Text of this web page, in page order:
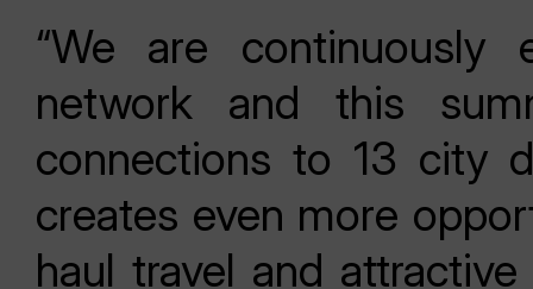
“We are continuously
network and this
connections to 13 city
creates even more
haul travel and